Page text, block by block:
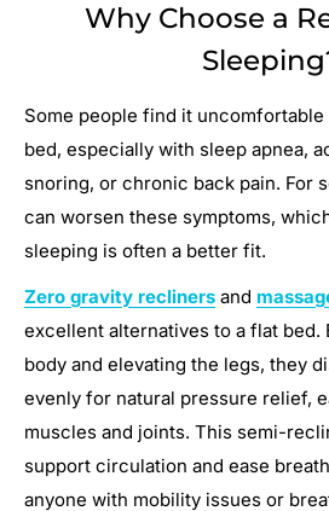
Why Choose a
Some people find it
bed, especially with sleep apnea,
snoring, or chronic back pain. For
can worsen these symptoms,
sleeping is often a better fit.
Zero gravity recliners and
excellent alternatives to a flat bed.
body and elevating the legs, they
evenly for natural pressure relief,
muscles and joints. This semi-
support circulation and ease
anyone with mobility issues or